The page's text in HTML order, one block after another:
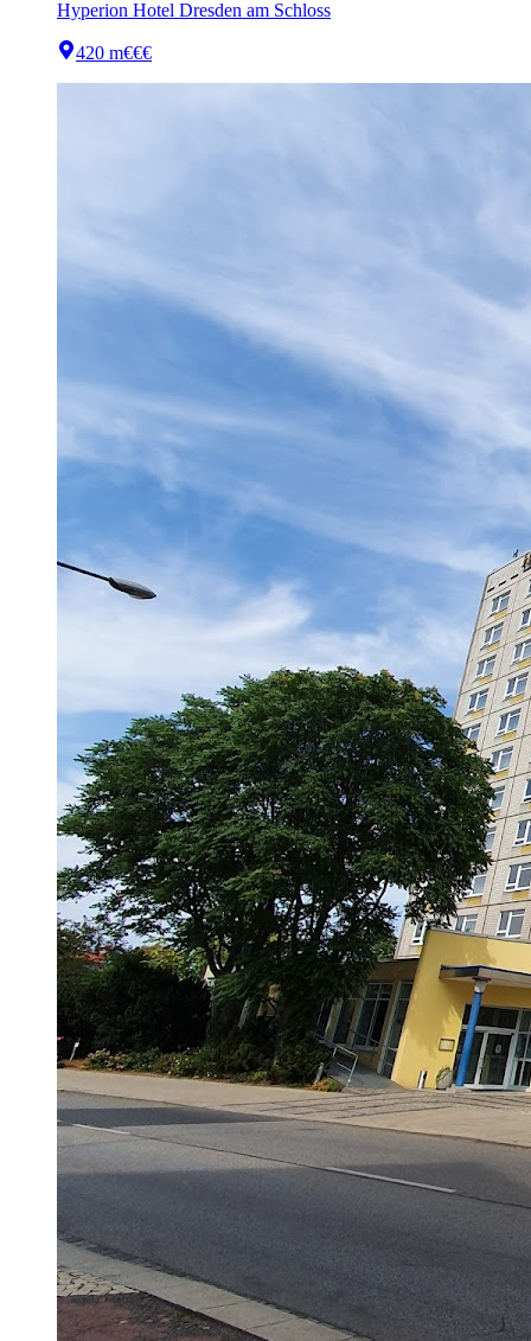
Hyperion Hotel Dresden am Schloss
420 m€€€